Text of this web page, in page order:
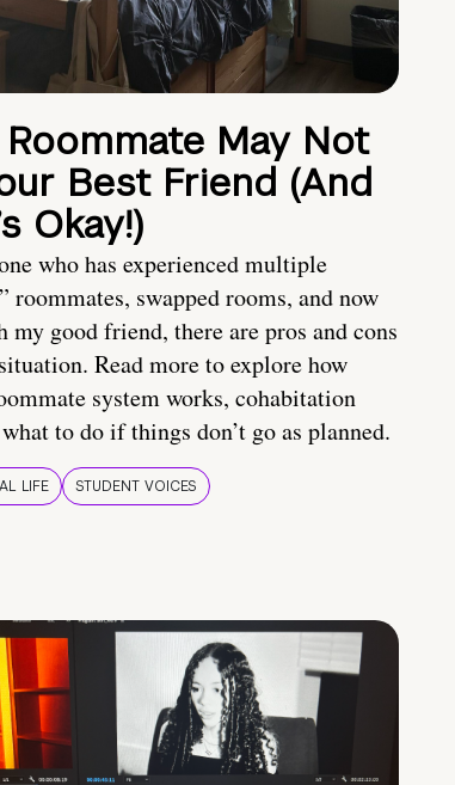
May Not
Best Friend (And
Okay!)
who has experienced multiple
roommates, swapped rooms, and now
my good friend, there are pros and cons
Read more to explore how
system works, cohabitation
to do if things don’t go as planned.
LIFE STUDENT VOICES